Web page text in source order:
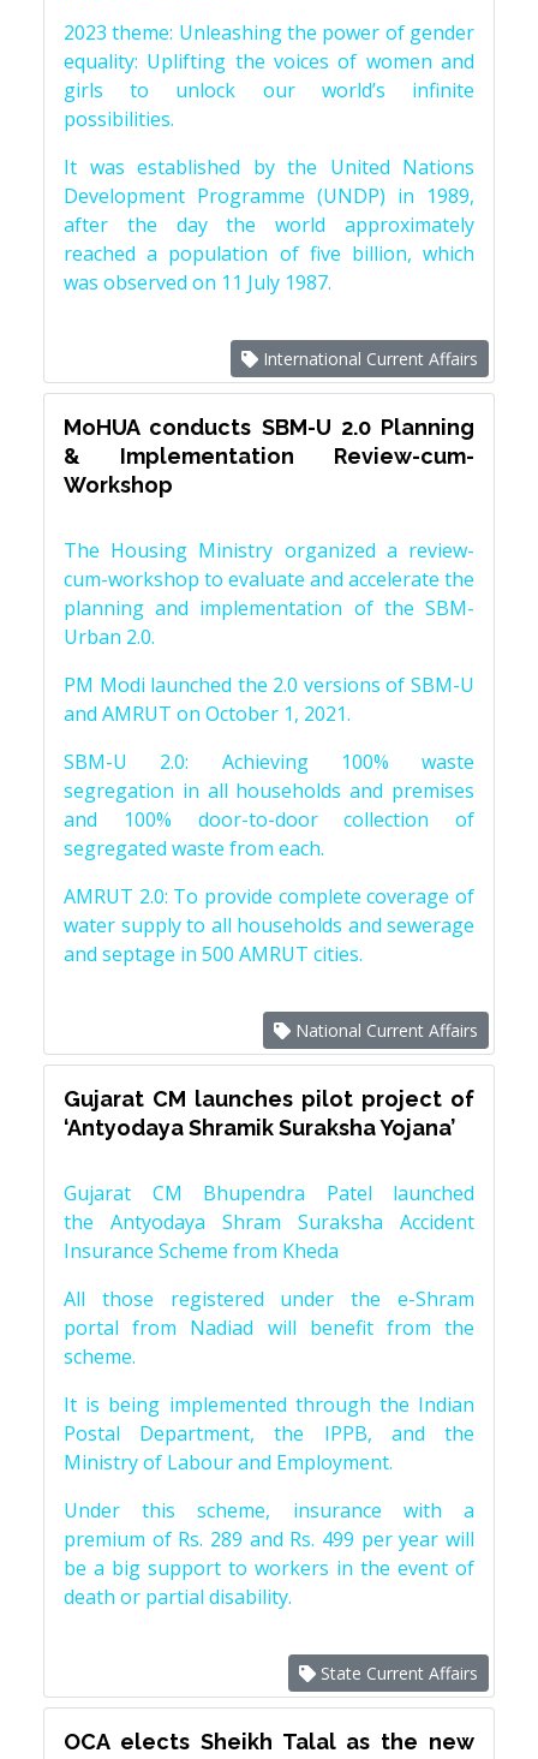
2023 theme: Unleashing the power of gender
equality: Uplifting the voices of women and
girls to unlock our world’s infinite
possibilities.
It was established by the United Nations
Development Programme (UNDP) in 1989,
after the day the world approximately
reached a population of five billion, which
was observed on 11 July 1987.
International Current Affairs
MoHUA conducts SBM-U 2.0 Planning
& Implementation Review-cum-
Workshop
The Housing Ministry organized a review-
cum-workshop to evaluate and accelerate the
planning and implementation of the SBM-
Urban 2.0.
PM Modi launched the 2.0 versions of SBM-U
and AMRUT on October 1, 2021.
SBM-U 2.0: Achieving 100% waste
segregation in all households and premises
and 100% door-to-door collection of
segregated waste from each.
AMRUT 2.0: To provide complete coverage of
water supply to all households and sewerage
and septage in 500 AMRUT cities.
National Current Affairs
Gujarat CM launches pilot project of
‘Antyodaya Shramik Suraksha Yojana’
Gujarat CM Bhupendra Patel launched
the Antyodaya Shram Suraksha Accident
Insurance Scheme from Kheda
All those registered under the e-Shram
portal from Nadiad will benefit from the
scheme.
It is being implemented through the Indian
Postal Department, the IPPB, and the
Ministry of Labour and Employment.
Under this scheme, insurance with a
premium of Rs. 289 and Rs. 499 per year will
be a big support to workers in the event of
death or partial disability.
State Current Affairs
OCA elects Sheikh Talal as the new